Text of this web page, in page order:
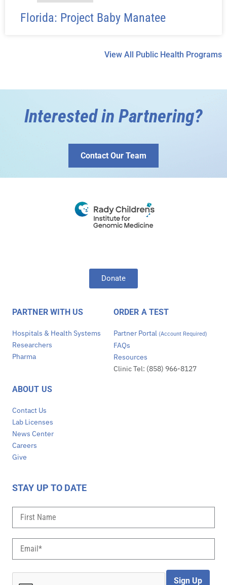
Florida: Project Baby Manatee
View All Public Health Programs
Interested in Partnering?
Contact Our Team
Donate
PARTNER WITH US
Hospitals & Health Systems
Researchers
Pharma
ORDER A TEST
Partner Portal (Account Required)
FAQs
Resources
Clinic Tel: (858) 966-8127
ABOUT US
Contact Us
Lab Licenses
News Center
Careers
Give
STAY UP TO DATE
Sign Up